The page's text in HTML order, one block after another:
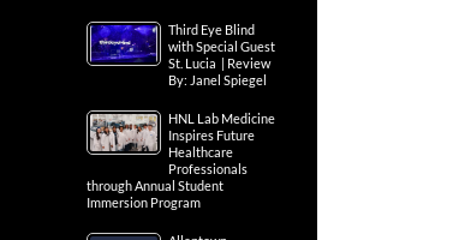
Third Eye Blind
with Special Guest
St. Lucia | Review
By: Janel Spiegel
HNL Lab Medicine
Inspires Future
Healthcare
Professionals
through Annual Student
Immersion Program